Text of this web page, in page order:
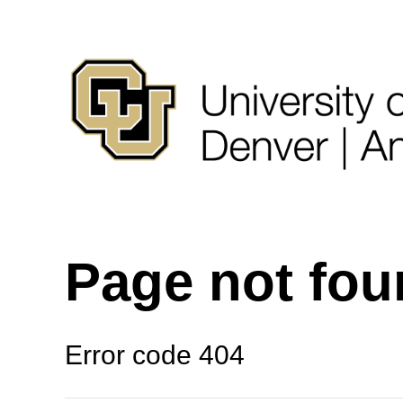
Page not
Error code 404